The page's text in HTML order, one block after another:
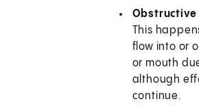
Obstructive
This
flow into or
or mouth
although
continue.